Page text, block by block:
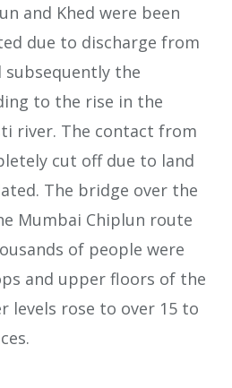
and Khed were been
due to discharge from
subsequently the
to the rise in the
river. The contact from
cut off due to land
The bridge over the
Mumbai Chiplun route
of people were
and upper floors of the
levels rose to over 15 to